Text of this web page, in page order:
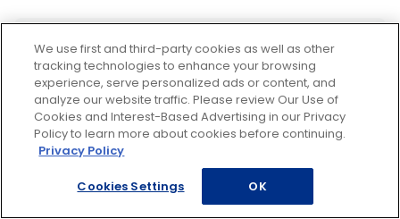
We use first and third-party cookies as well as other
tracking technologies to enhance your browsing
experience, serve personalized ads or content, and
analyze our website traffic. Please review Our Use of
Cookies and Interest-Based Advertising in our Privacy
Policy to learn more about cookies before continuing.
Privacy Policy
Cookies Settings OK